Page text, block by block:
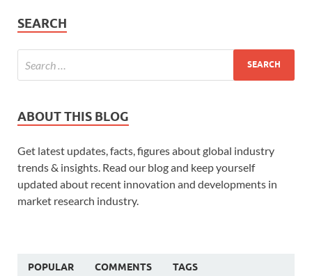
SEARCH
ABOUT THIS BLOG
Get latest updates, facts, figures about global industry
trends & insights. Read our blog and keep yourself
updated about recent innovation and developments in
market research industry.
POPULAR COMMENTS TAGS